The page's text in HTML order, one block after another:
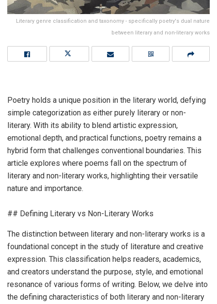
Literary genre classification and taxonomy - specifically poetry's dual nature
between literary and non-literary works
Poetry holds a unique position in the literary world, defying
simple categorization as either purely literary or non-
literary. With its ability to blend artistic expression,
emotional depth, and practical functions, poetry remains a
hybrid form that challenges conventional boundaries. This
article explores where poems fall on the spectrum of
literary and non-literary works, highlighting their versatile
nature and importance.
## Defining Literary vs Non-Literary Works
The distinction between literary and non-literary works is a
foundational concept in the study of literature and creative
expression. This classification helps readers, academics,
and creators understand the purpose, style, and emotional
resonance of various forms of writing. Below, we delve into
the defining characteristics of both literary and non-literary